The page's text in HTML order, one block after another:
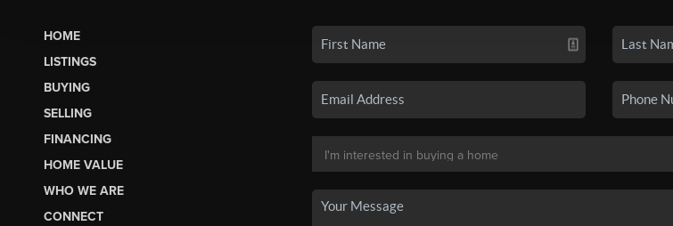
HOME
LISTINGS
BUYING
SELLING
FINANCING
HOME VALUE
WHO WE ARE
CONNECT